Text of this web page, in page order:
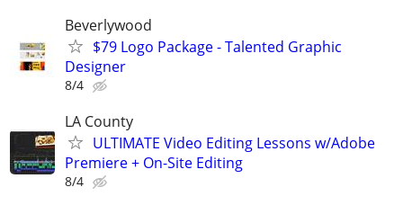
Beverlywood
$79 Logo Package - Talented Graphic
Designer
8/4
LA County
ULTIMATE Video Editing Lessons w/Adobe
Premiere + On-Site Editing
8/4